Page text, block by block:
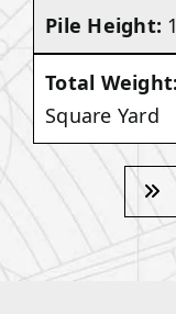
Pile Height:
Total Weight:
Square Yard